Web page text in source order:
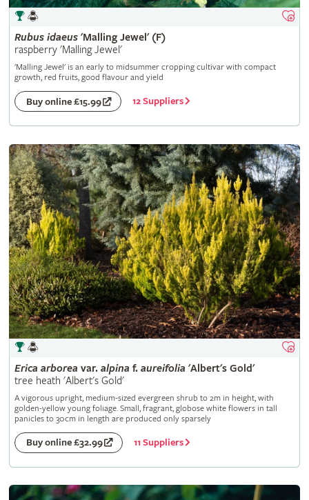
Rubus idaeus'Malling Jewel' (F)
raspberry 'Malling Jewel'
'Malling Jewel' is an early to midsummer cropping cultivar with compact
growth, red fruits, good flavour and yield
Buy online £15.99 12 Suppliers
Erica arborea var. alpina f. aureifolia 'Albert's Gold'
tree heath 'Albert's Gold'
A vigorous upright, medium-sized evergreen shrub to 2m in height, with
golden-yellow young foliage. Small, fragrant, globose white flowers in tall
panicles to 30cm in length are produced only sparsely
Buy online £32.99 11 Suppliers